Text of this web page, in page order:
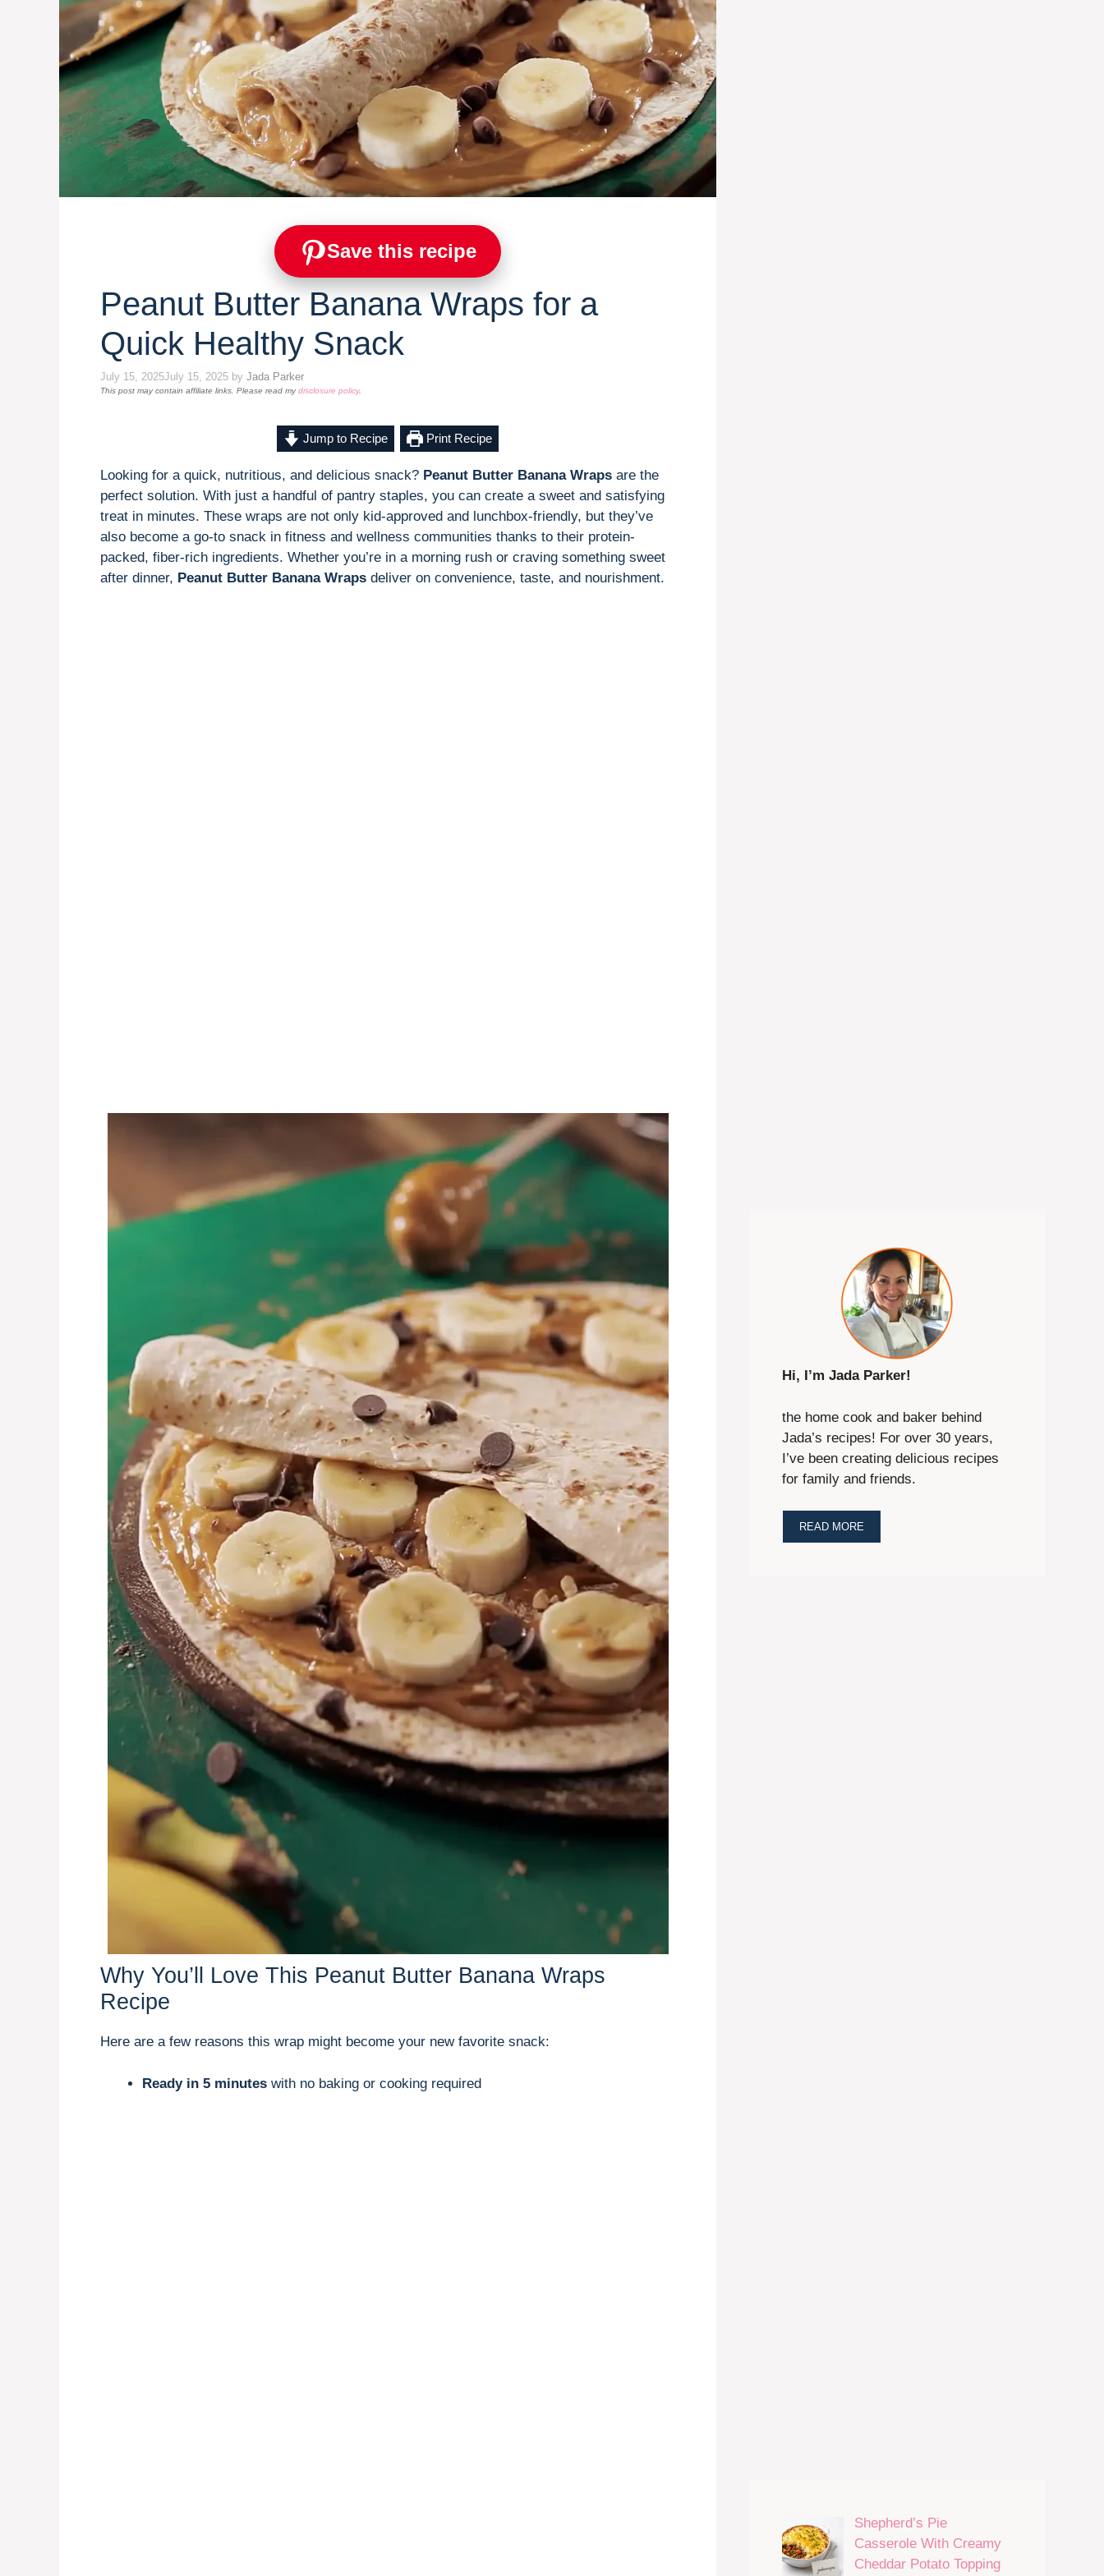
Save this recipe
Peanut Butter Banana Wraps for a
Quick Healthy Snack
July 15, 2025July 15, 2025 by Jada Parker
This post may contain affiliate links. Please read mydisclosure policy.
Jump to Recipe Print Recipe
Looking for a quick, nutritious, and delicious snack? Peanut Butter Banana Wraps are the
perfect solution. With just a handful of pantry staples, you can create a sweet and satisfying
treat in minutes. These wraps are not only kid-approved and lunchbox-friendly, but they’ve
also become a go-to snack in fitness and wellness communities thanks to their protein-
packed, fiber-rich ingredients. Whether you’re in a morning rush or craving something sweet
after dinner, Peanut Butter Banana Wraps deliver on convenience, taste, and nourishment.
Why You’ll Love This Peanut Butter Banana Wraps
Recipe
Here are a few reasons this wrap might become your new favorite snack:
Ready in 5 minutes with no baking or cooking required
Hi, I’m Jada Parker!
the home cook and baker behind
Jada’s recipes! For over 30 years,
I’ve been creating delicious recipes
for family and friends.
READ MORE
Shepherd’s Pie
Casserole With Creamy
Cheddar Potato Topping